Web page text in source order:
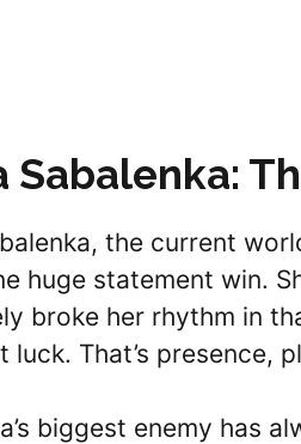
Sabalenka:
the current
huge statement win.
broke her rhythm in
luck. That’s presence,
biggest enemy has